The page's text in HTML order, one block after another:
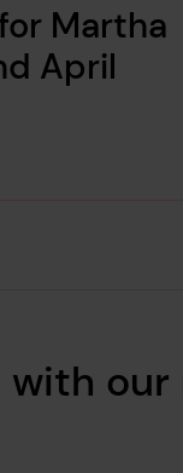
Martha
April